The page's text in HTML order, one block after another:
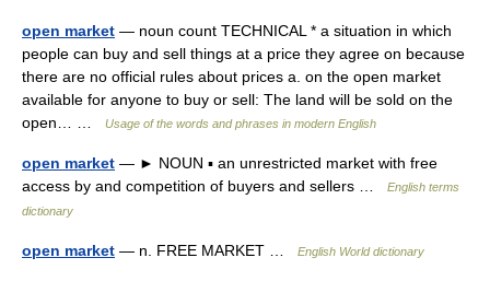
open market — noun count TECHNICAL * a situation in which
people can buy and sell things at a price they agree on because
there are no official rules about prices a. on the open market
available for anyone to buy or sell: The land will be sold on the
open… …
Usage of the words and phrases in modern English
open market — ► NOUN ▪ an unrestricted market with free
access by and competition of buyers and sellers …
English terms
dictionary
open market — n. FREE MARKET … English World dictionary